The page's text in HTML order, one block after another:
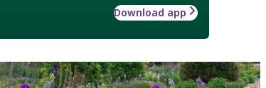
Download app